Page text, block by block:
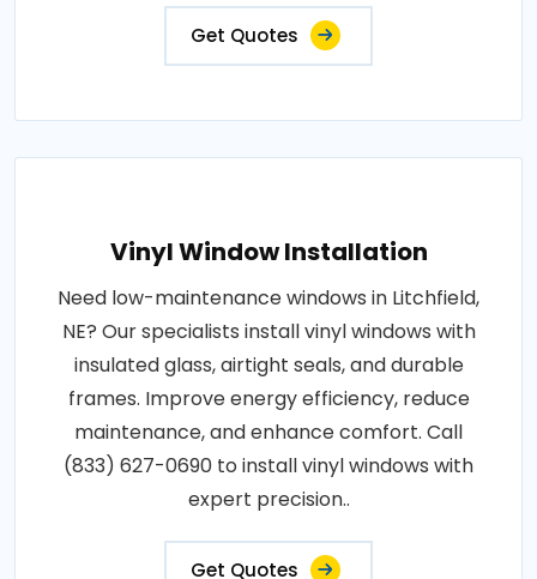
Get Quotes
Vinyl Window Installation
Need low-maintenance windows in Litchfield,
NE? Our specialists install vinyl windows with
insulated glass, airtight seals, and durable
frames. Improve energy efficiency, reduce
maintenance, and enhance comfort. Call
(833) 627-0690 to install vinyl windows with
expert precision..
Get Quotes